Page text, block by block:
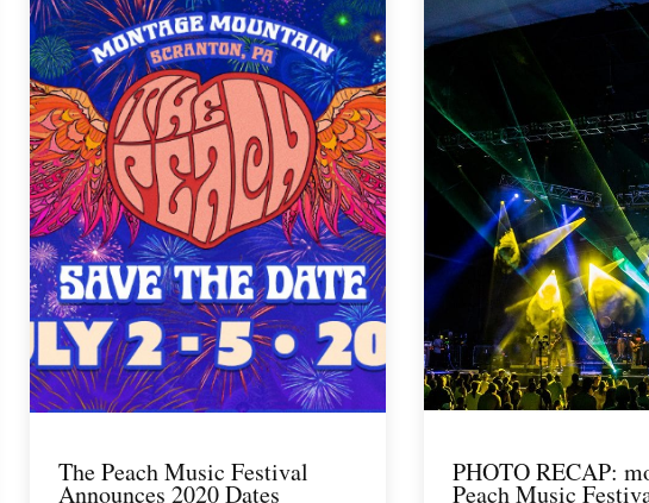
The Peach Music Festival
Announces 2020 Dates
PHOTO RECAP:
Peach Music